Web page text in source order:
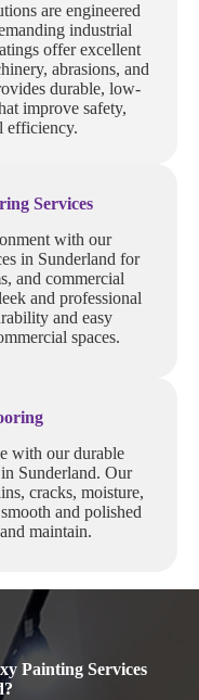
are engineered
industrial
offer excellent
abrasions, and
durable, low-
improve safety,
efficiency.
Services
with our
in Sunderland for
and commercial
and professional
and easy
spaces.
with our durable
Sunderland. Our
cracks, moisture,
and polished
maintain.
Painting Services